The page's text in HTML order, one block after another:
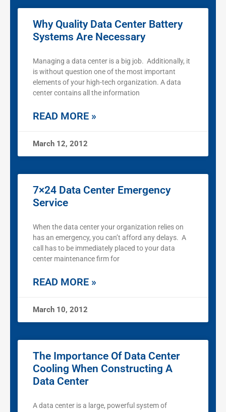
Why Quality Data Center Battery
Systems Are Necessary
Managing a data center is a big job. Additionally, it
is without question one of the most important
elements of your high-tech organization. A data
center contains all the information
READ MORE »
March 12, 2012
7×24 Data Center Emergency
Service
When the data center your organization relies on
has an emergency, you can’t afford any delays. A
call has to be immediately placed to your data
center maintenance firm for
READ MORE »
March 10, 2012
The Importance Of Data Center
Cooling When Constructing A
Data Center
A data center is a large, powerful system of